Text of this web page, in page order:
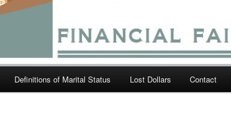
Definitions of Marital Status Lost Dollars Contact